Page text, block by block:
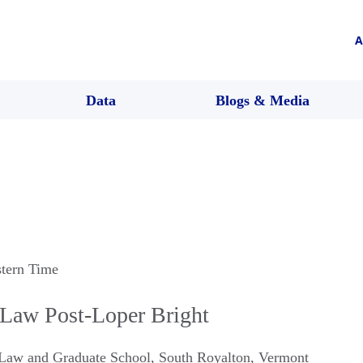
Data Blogs & Media
Time
Post-Loper Bright
and Graduate School, South Royalton, Vermont